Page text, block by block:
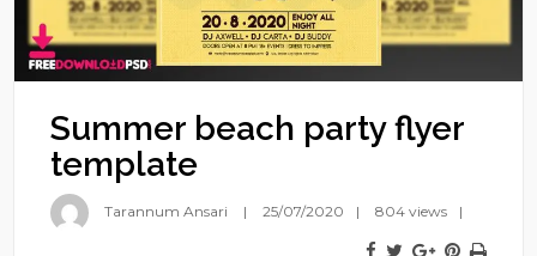
Summer beach party flyer
template
Tarannum Ansari 25/07/2020 804 views